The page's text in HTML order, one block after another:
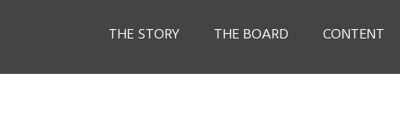
THE STORY THE BOARD CONTENT